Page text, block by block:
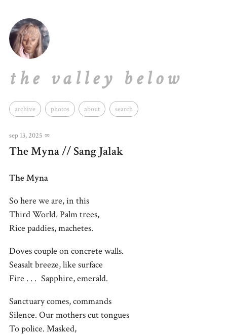
the valley below
archive photos about search
sep 13, 2025 ∞
The Myna // Sang Jalak
The Myna
So here we are, in this
Third World. Palm trees,
Rice paddies, machetes.
Doves couple on concrete walls.
Seasalt breeze, like surface
Fire . . . Sapphire, emerald.
Sanctuary comes, commands
Silence. Our mothers cut tongues
To police. Masked,